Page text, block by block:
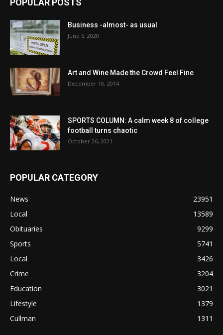
POPULAR POSTS
Business -almost- as usual
June 5, 2020
Art and Wine Made the Crowd Feel Fine
December 10, 2014
SPORTS COLUMN: A calm week 8 of college
football turns chaotic
October 26, 2021
POPULAR CATEGORY
News
23951
Local
13589
Obituaries
9299
Sports
5741
Local
3426
Crime
3204
Education
3021
Lifestyle
1379
Cullman
1311